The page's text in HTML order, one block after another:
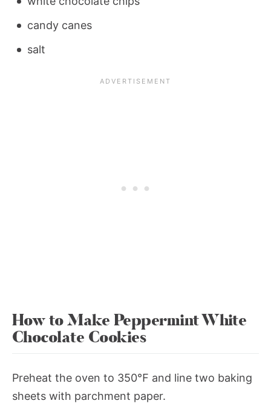
candy canes
salt
How to Make Peppermint White
Chocolate Cookies
Preheat the oven to 350℉ and line two baking
sheets with parchment paper.